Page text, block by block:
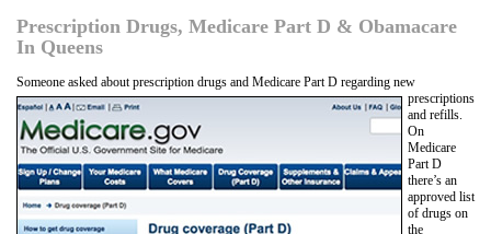
Prescription Drugs, Medicare Part D & Obamacare
In Queens
Someone asked about prescription drugs and Medicare Part D regarding new
prescriptions
and refills.
On
Medicare
Part D
there’s an
approved list
of drugs on
the